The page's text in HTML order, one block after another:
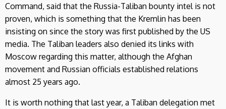
Command, said that the Russia-Taliban bounty intel is not
proven, which is something that the Kremlin has been
insisting on since the story was first published by the US
media. The Taliban leaders also denied its links with
Moscow regarding this matter, although the Afghan
movement and Russian officials established relations
almost 25 years ago.
It is worth nothing that last year, a Taliban delegation met